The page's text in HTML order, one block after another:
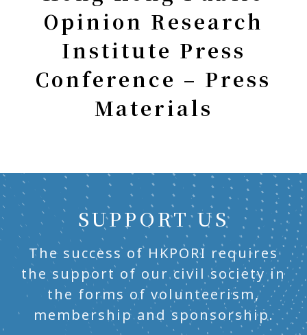
Opinion Research
Institute Press
Conference – Press
Materials
SUPPORT US
The success of HKPORI requires
the support of our civil society in
the forms of volunteerism,
membership and sponsorship.